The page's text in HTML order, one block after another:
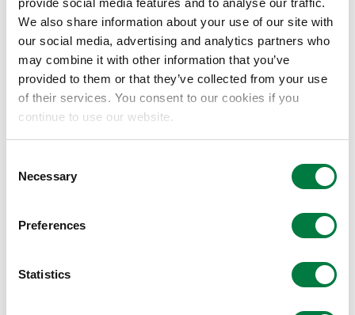
provide social media features and to analyse our traffic.
We also share information about your use of our site with
our social media, advertising and analytics partners who
may combine it with other information that you’ve
provided to them or that they’ve collected from your use
of their services. You consent to our cookies if you
continue to use our website.
Selection
Necessary
Preferences
Statistics
catalytic systems that control single-
electron transfer. Notably, he developed
"catalytic radical cross-coupling" methods
that directly generate radical species from
readily available starting materials such as
carboxylic acids. Eschewing reliance on
integrated abundant base-metal catalysts
processes at electrode interfaces,
reproducible reaction platforms. He was
highly commended for establishing these